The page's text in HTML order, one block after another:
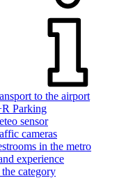
to the airport
Parking
sensor
cameras
in the metro
experience
category